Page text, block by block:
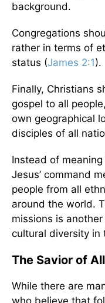
background.
Congregations
rather in terms of
status (James 2:1).
Finally, Christians
gospel to all
own geographical
disciples of all
Instead of meaning
Jesus’ command
people from all
around the world.
missions is
cultural diversity in
The Savior of
While there are